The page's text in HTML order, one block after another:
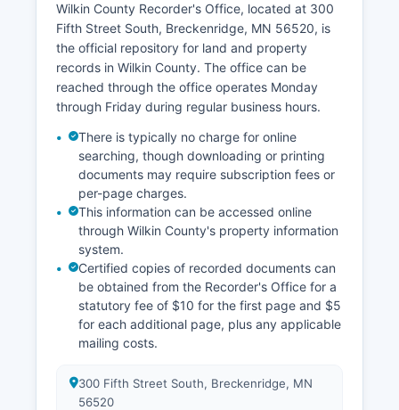
This system allows users to search by party
name, case number, or attorney to find case
information, though some documents may
require in-person access at the courthouse. In-
person record searches can be conducted
during regular business hours, Monday through
Friday, 8:00 AM to 4:30 PM, excluding holidays.
Historical records and archived case files may
require advance notice for retrieval.
Wilkin County Recorder's Office, located at 300
Fifth Street South, Breckenridge, MN 56520, is
the official repository for land and property
records in Wilkin County. The office can be
reached through the office operates Monday
through Friday during regular business hours.
There is typically no charge for online
searching, though downloading or printing
documents may require subscription fees or
per-page charges.
This information can be accessed online
through Wilkin County's property information
system.
Certified copies of recorded documents can
be obtained from the Recorder's Office for a
statutory fee of $10 for the first page and $5
for each additional page, plus any applicable
mailing costs.
300 Fifth Street South, Breckenridge, MN
56520